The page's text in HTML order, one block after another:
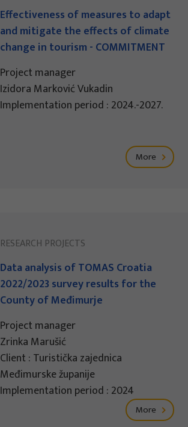
Effectiveness of measures to adapt
and mitigate the effects of climate
change in tourism - COMMITMENT
Project manager
Izidora Marković Vukadin
Implementation period : 2024.-2027.
More
RESEARCH PROJECTS
Data analysis of TOMAS Croatia
2022/2023 survey results for the
County of Međimurje
Project manager
Zrinka Marušić
Client : Turistička zajednica
Međimurske županije
Implementation period : 2024
More